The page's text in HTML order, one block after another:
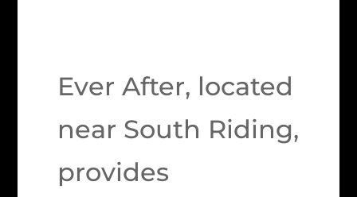
Ever After, located
near South Riding,
provides